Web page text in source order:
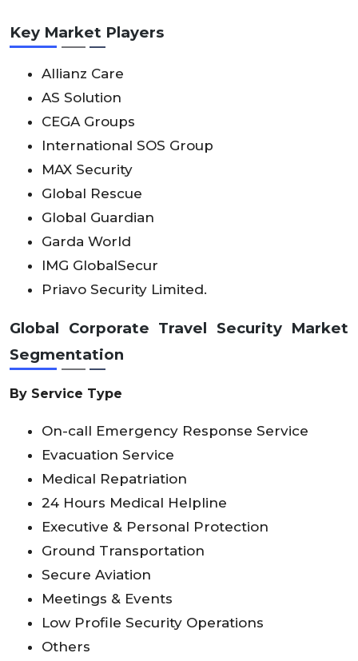
Key Market Players
Allianz Care
AS Solution
CEGA Groups
International SOS Group
MAX Security
Global Rescue
Global Guardian
Garda World
IMG GlobalSecur
Priavo Security Limited.
Global Corporate Travel Security Market
Segmentation
By Service Type
On-call Emergency Response Service
Evacuation Service
Medical Repatriation
24 Hours Medical Helpline
Executive & Personal Protection
Ground Transportation
Secure Aviation
Meetings & Events
Low Profile Security Operations
Others